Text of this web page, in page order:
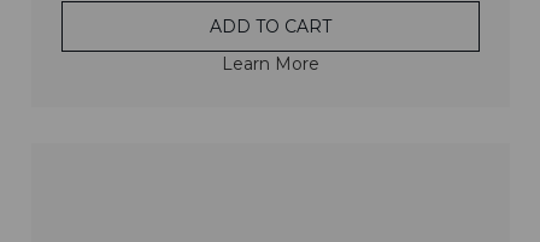
ADD TO CART
Learn More